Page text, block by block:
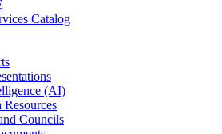
Catalog
(AI)
Councils